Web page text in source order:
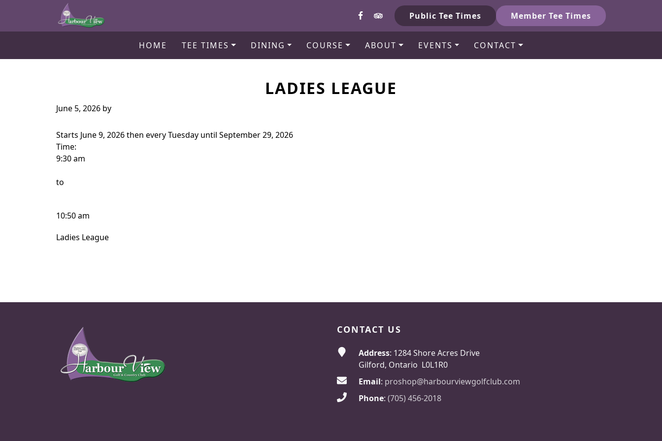
Skip to primary navigation
Skip to main contentHarbour View Golf & Country Club
Gilford, ON
Public Tee Times Member Tee Times
HOME TEE TIMES DINING COURSE ABOUT EVENTS CONTACT
LADIES LEAGUE
June 5, 2026 by
Starts June 9, 2026 then every Tuesday until September 29, 2026
Time:
9:30 am
to
10:50 am
Ladies League
CONTACT US
Address: 1284 Shore Acres Drive
Gilford, Ontario L0L1R0
Email: proshop@harbourviewgolfclub.com
Phone: (705) 456-2018